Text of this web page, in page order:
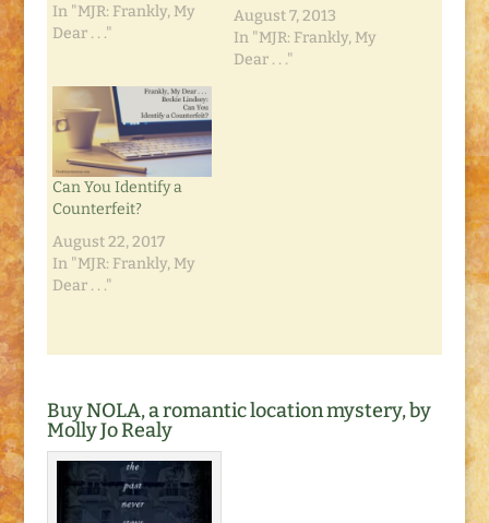
turning into a
wonderful avenue for
of my newest project.
A Study on the Ten
Commandments
began with my own
personal notes as I
chose to…
In "MJR: Frankly, My
Dear . . ."
August 7, 2013
In "MJR: Frankly, My
Dear . . ."
Can You Identify a
Counterfeit?
August 22, 2017
In "MJR: Frankly, My
Dear . . ."
Buy NOLA, a romantic location mystery, by
Molly Jo Realy